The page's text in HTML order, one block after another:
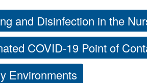
and Disinfection in the
COVID-19 Point of
Environments